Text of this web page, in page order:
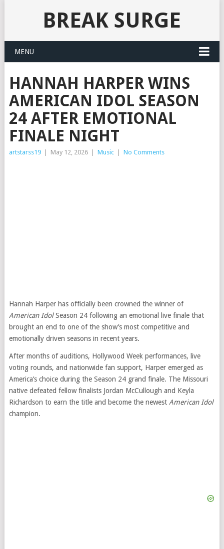
BREAK SURGE
MENU
HANNAH HARPER WINS
AMERICAN IDOL SEASON
24 AFTER EMOTIONAL
FINALE NIGHT
artstarss19 May 12, 2026 Music No Comments
Hannah Harper has officially been crowned the winner of
American IdolSeason 24 following an emotional live finale that
brought an end to one of the show’s most competitive and
emotionally driven seasons in recent years.
After months of auditions, Hollywood Week performances, live
voting rounds, and nationwide fan support, Harper emerged as
America’s choice during the Season 24 grand finale. The Missouri
native defeated fellow finalists Jordan McCullough and Keyla
Richardson to earn the title and become the newest American Idol
champion.